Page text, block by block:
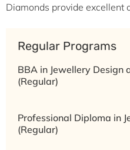
Diamonds provide excellent
Regular Programs
BBA in Jewellery Design
(Regular)
Professional Diploma in
(Regular)